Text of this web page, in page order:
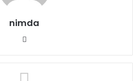
nimda